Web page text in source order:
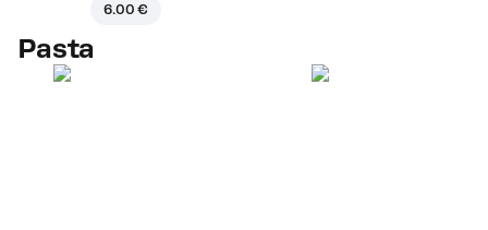
6.00 €
Pasta